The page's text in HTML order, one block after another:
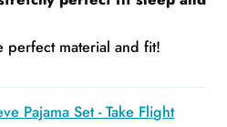
perfect material and fit!
Pajama Set - Take Flight